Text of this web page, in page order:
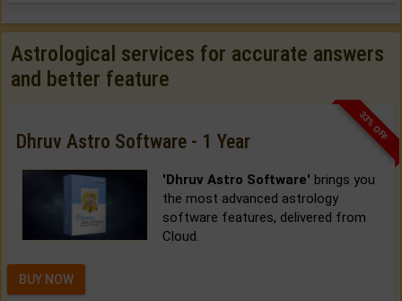
Astrological services for accurate answers
and better feature
33% OFF
Dhruv Astro Software - 1 Year
'Dhruv Astro Software' brings you
the most advanced astrology
software features, delivered from
Cloud.
BUY NOW